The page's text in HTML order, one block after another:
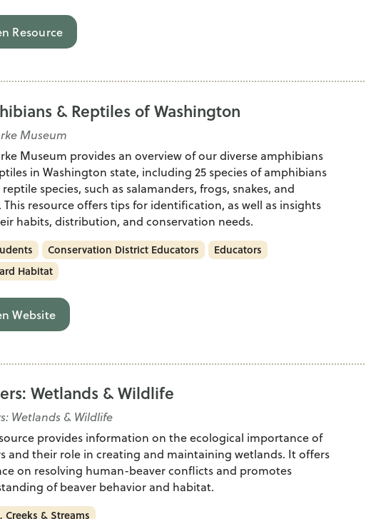
Resource
& Reptiles of Washington
Museum
Museum provides an overview of our diverse amphibians
in Washington state, including 25 species of amphibians
reptile species, such as salamanders, frogs, snakes, and
This resource offers tips for identification, as well as insights
habits, distribution, and conservation needs.
Conservation District Educators
Educators
Habitat
Website
Wetlands & Wildlife
Wetlands & Wildlife
provides information on the ecological importance of
and their role in creating and maintaining wetlands. It offers
on resolving human-beaver conflicts and promotes
of beaver behavior and habitat.
Creeks & Streams